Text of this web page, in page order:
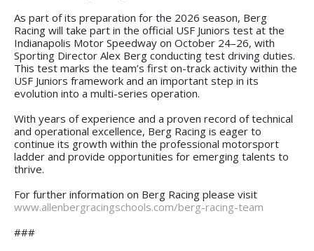
As part of its preparation for the 2026 season, Berg
Racing will take part in the official USF Juniors test at the
Indianapolis Motor Speedway on October 24–26, with
Sporting Director Alex Berg conducting test driving duties.
This test marks the team’s first on-track activity within the
USF Juniors framework and an important step in its
evolution into a multi-series operation.
With years of experience and a proven record of technical
and operational excellence, Berg Racing is eager to
continue its growth within the professional motorsport
ladder and provide opportunities for emerging talents to
thrive.
For further information on Berg Racing please visit
www.allenbergracingschools.com/berg-racing-team
###